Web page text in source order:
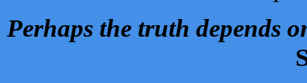
Perhaps the truth depends